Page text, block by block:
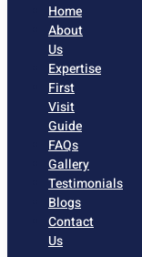
Home
About
Us
Expertise
First
Visit
Guide
FAQs
Gallery
Testimonials
Blogs
Contact
Us